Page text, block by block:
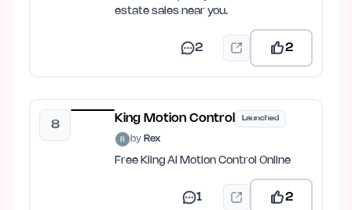
estate sales near you.
2 2
8
King Motion Control Launched
by Rex
Free Kling AI Motion Control Online
1 2